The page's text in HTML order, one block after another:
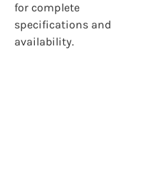
for complete
specifications and
availability.